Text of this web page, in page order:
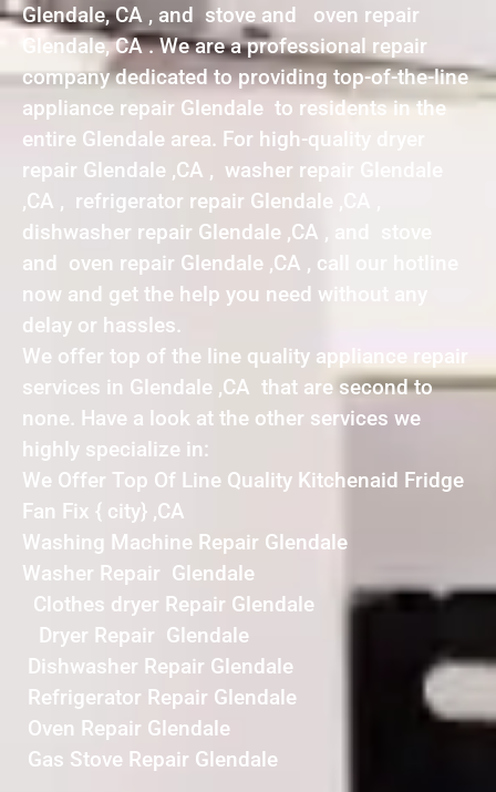
Glendale, CA , and stove and oven repair
Glendale, CA . We are a professional repair
company dedicated to providing top-of-the-line
appliance repair Glendale to residents in the
entire Glendale area. For high-quality dryer
repair Glendale ,CA , washer repair Glendale
,CA , refrigerator repair Glendale ,CA ,
dishwasher repair Glendale ,CA , and stove
and oven repair Glendale ,CA , call our hotline
now and get the help you need without any
delay or hassles.
We offer top of the line quality appliance repair
services in Glendale ,CA that are second to
none. Have a look at the other services we
highly specialize in:
We Offer Top Of Line Quality Kitchenaid Fridge
Fan Fix { city} ,CA
Washing Machine Repair Glendale
Washer Repair Glendale
Clothes dryer Repair Glendale
Dryer Repair Glendale
Dishwasher Repair Glendale
Refrigerator Repair Glendale
Oven Repair Glendale
Gas Stove Repair Glendale